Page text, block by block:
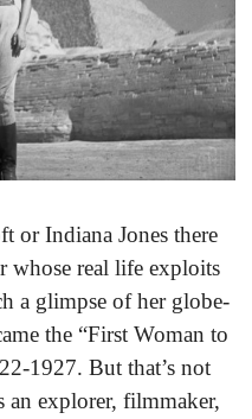
or Indiana Jones there
whose real life exploits
a glimpse of her globe-
the “First Woman to
1927. But that’s not
an explorer, filmmaker,